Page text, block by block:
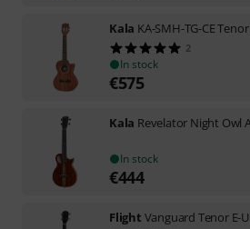
Kala KA-SMH-TG-CE
2
In stock
€575
Kala Revelator Night Owl
In stock
€444
Flight Vanguard Tenor E-